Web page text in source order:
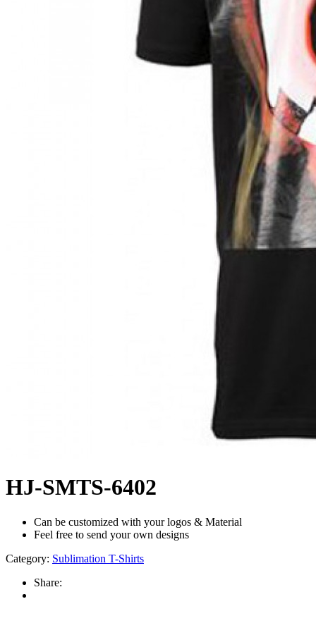
HJ-SMTS-6402
Can be customized with your logos & Material
Feel free to send your own designs
Category: Sublimation T-Shirts
Share: